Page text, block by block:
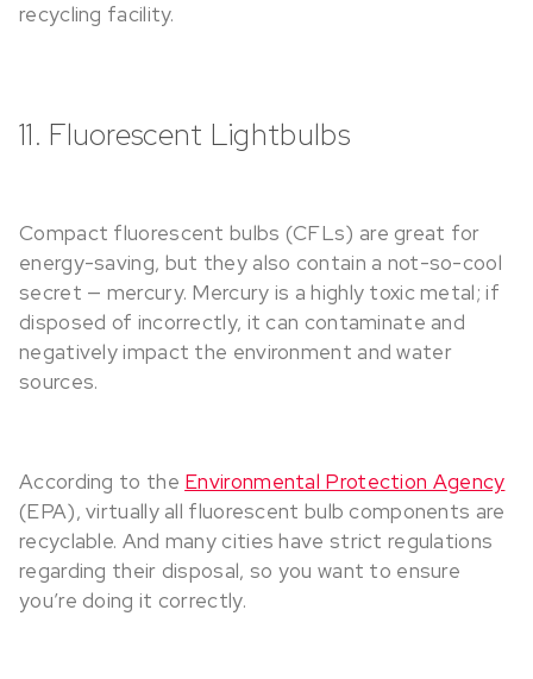
recycling facility.
11. Fluorescent Lightbulbs
Compact fluorescent bulbs (CFLs) are great for
energy-saving, but they also contain a not-so-cool
secret — mercury. Mercury is a highly toxic metal; if
disposed of incorrectly, it can contaminate and
negatively impact the environment and water
sources.
According to the Environmental Protection Agency
(EPA), virtually all fluorescent bulb components are
recyclable. And many cities have strict regulations
regarding their disposal, so you want to ensure
you’re doing it correctly.